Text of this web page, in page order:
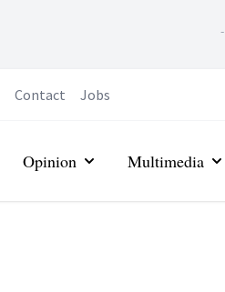
-
Contact Jobs
Opinion Multimedia